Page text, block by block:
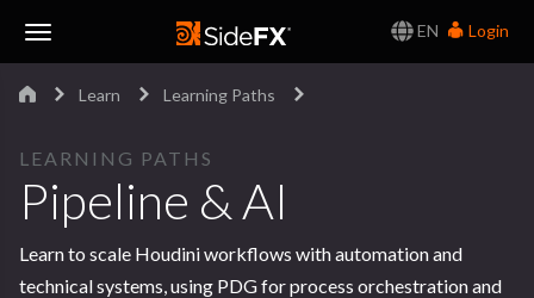
EN
Login
Learn Learning Paths
LEARNING PATHS
Pipeline & AI
Learn to scale Houdini workflows with automation and
technical systems, using PDG for process orchestration and